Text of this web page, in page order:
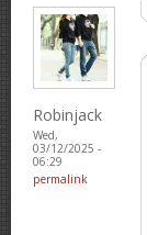
Robinjack
Wed,
03/12/2025 -
06:29
permalink